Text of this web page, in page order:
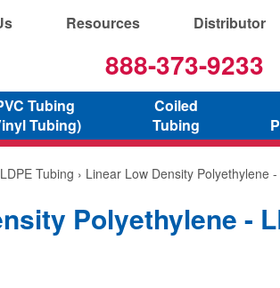
Resources Distributor
888-373-9233
Tubing
Tubing)
Coiled
Tubing
Tubing › Linear Low Density Polyethylene
Polyethylene -